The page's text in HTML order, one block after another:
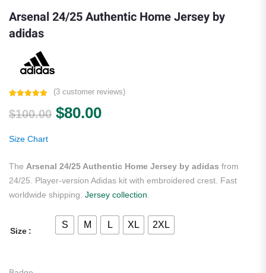
Arsenal 24/25 Authentic Home Jersey by
adidas
out of 5
based on
(3customer reviews)
$100.00 Original price was: $100.00.
$80.00Current price is: $80.00.
Size Chart
The Arsenal 24/25 Authentic Home Jersey by adidas from
24/25. Player-version Adidas kit with embroidered crest. Fast
worldwide shipping. Jersey collection
Size
S M L XL 2XL